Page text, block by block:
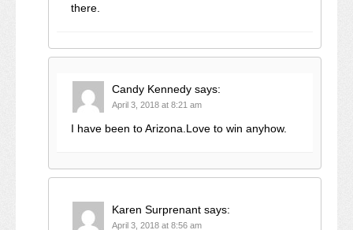
there.
Candy Kennedy says:
April 3, 2018 at 8:21 am
I have been to Arizona.Love to win anyhow.
Karen Surprenant says:
April 3, 2018 at 8:56 am